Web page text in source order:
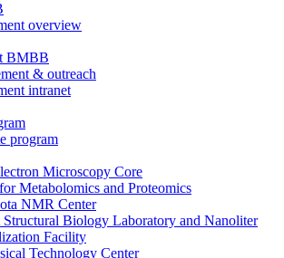
overview
BMBB
& outreach
intranet
program
Microscopy Core
Metabolomics and Proteomics
NMR Center
Biology Laboratory and Nanoliter
Facility
Technology Center